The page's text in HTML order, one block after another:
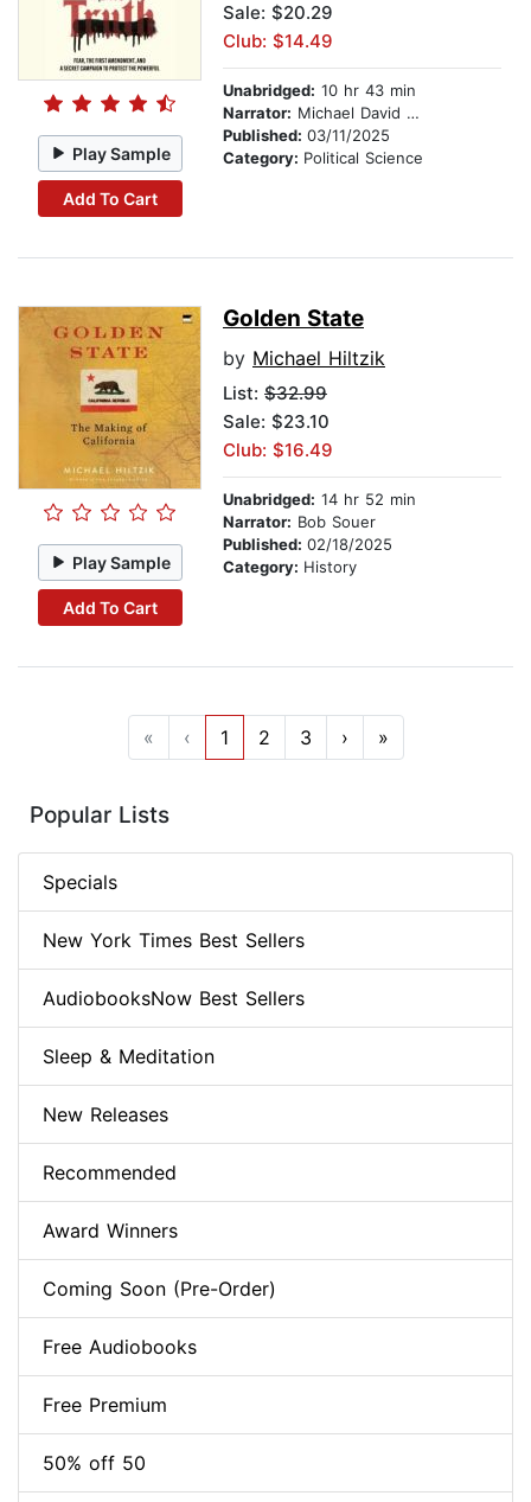
Play Sample
Add To Cart
Sale: $20.29
Club: $14.49
Unabridged: 10 hr 43 min
Narrator: Michael David Axtell
Published: 03/11/2025
Category: Political Science
Play Sample
Add To Cart
Golden State
by Michael Hiltzik
List: $32.99
Sale: $23.10
Club: $16.49
Unabridged: 14 hr 52 min
Narrator: Bob Souer
Published: 02/18/2025
Category: History
« ‹ 1 2 3 › »
Popular Lists
Specials
New York Times Best Sellers
AudiobooksNow Best Sellers
Sleep & Meditation
New Releases
Recommended
Award Winners
Coming Soon (Pre-Order)
Free Audiobooks
Free Premium
50% off 50